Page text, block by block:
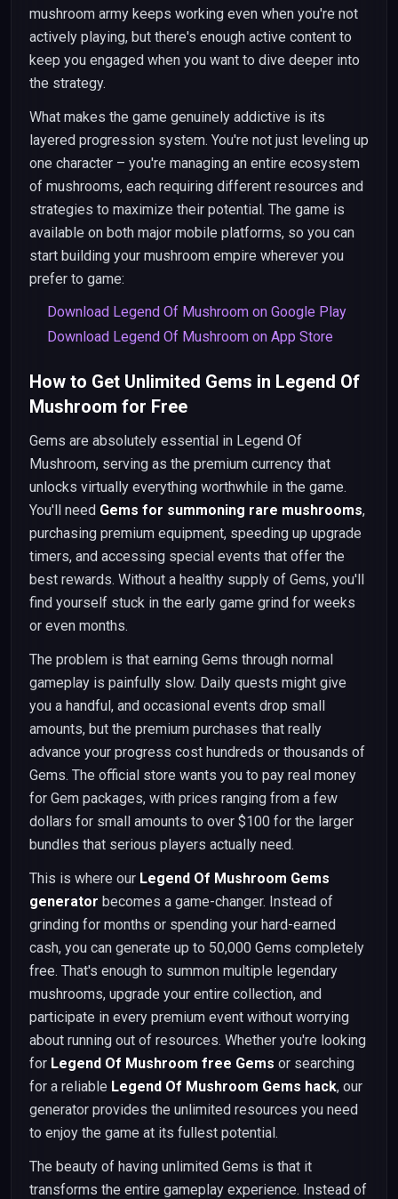
mushroom army keeps working even when you're not
actively playing, but there's enough active content to
keep you engaged when you want to dive deeper into
the strategy.
What makes the game genuinely addictive is its
layered progression system. You're not just leveling up
one character – you're managing an entire ecosystem
of mushrooms, each requiring different resources and
strategies to maximize their potential. The game is
available on both major mobile platforms, so you can
start building your mushroom empire wherever you
prefer to game:
Download Legend Of Mushroom on Google Play
Download Legend Of Mushroom on App Store
How to Get Unlimited Gems in Legend Of
Mushroom for Free
Gems are absolutely essential in Legend Of
Mushroom, serving as the premium currency that
unlocks virtually everything worthwhile in the game.
You'll need Gems for summoning rare mushrooms,
purchasing premium equipment, speeding up upgrade
timers, and accessing special events that offer the
best rewards. Without a healthy supply of Gems, you'll
find yourself stuck in the early game grind for weeks
or even months.
The problem is that earning Gems through normal
gameplay is painfully slow. Daily quests might give
you a handful, and occasional events drop small
amounts, but the premium purchases that really
advance your progress cost hundreds or thousands of
Gems. The official store wants you to pay real money
for Gem packages, with prices ranging from a few
dollars for small amounts to over $100 for the larger
bundles that serious players actually need.
This is where our Legend Of Mushroom Gems
generator becomes a game-changer. Instead of
grinding for months or spending your hard-earned
cash, you can generate up to 50,000 Gems completely
free. That's enough to summon multiple legendary
mushrooms, upgrade your entire collection, and
participate in every premium event without worrying
about running out of resources. Whether you're looking
for Legend Of Mushroom free Gems or searching
for a reliable Legend Of Mushroom Gems hack, our
generator provides the unlimited resources you need
to enjoy the game at its fullest potential.
The beauty of having unlimited Gems is that it
transforms the entire gameplay experience. Instead of